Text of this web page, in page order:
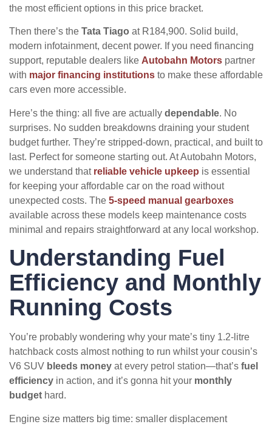
the most efficient options in this price bracket.
Then there’s the Tata Tiago at R184,900. Solid build,
modern infotainment, decent power. If you need financing
support, reputable dealers like Autobahn Motors partner
with major financing institutions to make these affordable
cars even more accessible.
Here’s the thing: all five are actually dependable. No
surprises. No sudden breakdowns draining your student
budget further. They’re stripped-down, practical, and built to
last. Perfect for someone starting out. At Autobahn Motors,
we understand that reliable vehicle upkeep is essential
for keeping your affordable car on the road without
unexpected costs. The 5-speed manual gearboxes
available across these models keep maintenance costs
minimal and repairs straightforward at any local workshop.
Understanding Fuel
Efficiency and Monthly
Running Costs
You’re probably wondering why your mate’s tiny 1.2-litre
hatchback costs almost nothing to run whilst your cousin’s
V6 SUV bleeds money at every petrol station—that’s fuel
efficiency in action, and it’s gonna hit your monthly
budget hard.
Engine size matters big time: smaller displacement